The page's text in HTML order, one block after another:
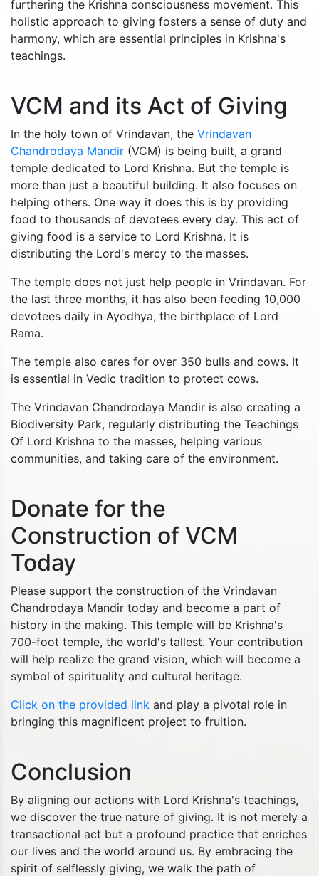
furthering the Krishna consciousness movement. This
holistic approach to giving fosters a sense of duty and
harmony, which are essential principles in Krishna's
teachings.
VCM and its Act of Giving
In the holy town of Vrindavan, the Vrindavan
Chandrodaya Mandir (VCM) is being built, a grand
temple dedicated to Lord Krishna. But the temple is
more than just a beautiful building. It also focuses on
helping others. One way it does this is by providing
food to thousands of devotees every day. This act of
giving food is a service to Lord Krishna. It is
distributing the Lord's mercy to the masses.
The temple does not just help people in Vrindavan. For
the last three months, it has also been feeding 10,000
devotees daily in Ayodhya, the birthplace of Lord
Rama.
The temple also cares for over 350 bulls and cows. It
is essential in Vedic tradition to protect cows.
The Vrindavan Chandrodaya Mandir is also creating a
Biodiversity Park, regularly distributing the Teachings
Of Lord Krishna to the masses, helping various
communities, and taking care of the environment.
Donate for the
Construction of VCM
Today
Please support the construction of the Vrindavan
Chandrodaya Mandir today and become a part of
history in the making. This temple will be Krishna's
700-foot temple, the world's tallest. Your contribution
will help realize the grand vision, which will become a
symbol of spirituality and cultural heritage.
Click on the provided link and play a pivotal role in
bringing this magnificent project to fruition.
Conclusion
By aligning our actions with Lord Krishna's teachings,
we discover the true nature of giving. It is not merely a
transactional act but a profound practice that enriches
our lives and the world around us. By embracing the
spirit of selflessly giving, we walk the path of